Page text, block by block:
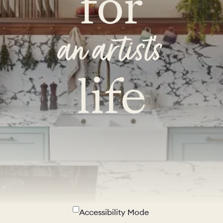
an artist's
life
Accessibility Mode